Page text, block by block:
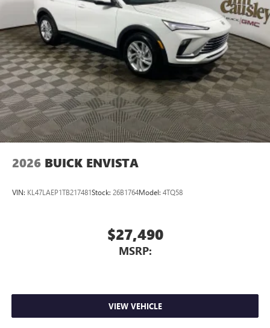
Bluetooth®
®2
audio streaming for 2 active
devices for compatible phones
Voice command pass-through to phone for
compatible phones
Wireless Apple CarPlay™ capability for compatible
phones
Wireless Android Auto™ capability for compatible
phones4
Noise control system, active noise cancellation
capability for compatible phones
wirelessly
2026 BUICK ENVISTA
VIN: KL47LAEP1TB217481Stock: 26B1764Model: 4TQ58
$27,490
MSRP:
VIEW VEHICLE